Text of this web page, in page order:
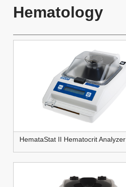
Hematology
HemataStat II Hematocrit Analyzer